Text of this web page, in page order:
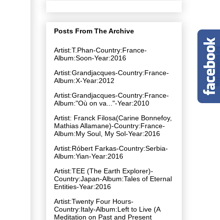
Posts From The Archive
Artist:T.Phan-Country:France-
Album:Soon-Year:2016
Artist:Grandjacques-Country:France-
Album:X-Year:2012
Artist:Grandjacques-Country:France-
Album:"Où on va​.​.​.​"-Year:2010
Artist: Franck Filosa(Carine Bonnefoy,
Mathias Allamane)-Country:France-
Album:My Soul, My Sol-Year:2016
Artist:Róbert Farkas-Country:Serbia-
Album:Yian-Year:2016
Artist:TEE (The Earth Explorer)-
Country:Japan-Album:Tales of Eternal
Entities-Year:2016
Artist:Twenty Four Hours-
Country:Italy-Album:Left to Live (A
Meditation on Past and Present